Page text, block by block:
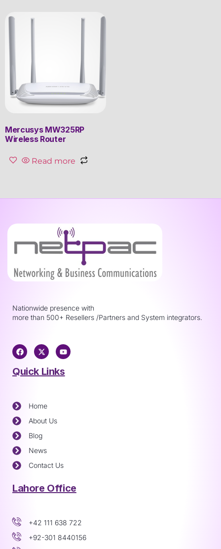
Mercusys MW325RP
Wireless Router
Read more
Nationwide presence with
more than 500+ Resellers /Partners and System integrators.
Quick Links
Home
About Us
Blog
News
Contact Us
Lahore Office
+42 111 638 722
+92-301 8440156